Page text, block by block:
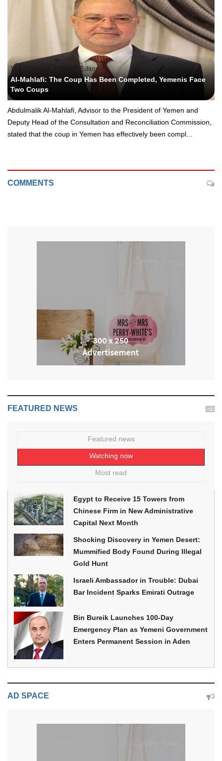
Yeni Yemen - Political Editor
Al-Mahlafi: The Coup Has Been Completed, Yemenis Face
Two Coups
Abdulmalik Al-Mahlafi, Advisor to the President of Yemen and
Deputy Head of the Consultation and Reconciliation Commission,
stated that the coup in Yemen has effectively been compl...
COMMENTS
FEATURED NEWS
Featured news
Watching now
Most read
Egypt to Receive 15 Towers from
Chinese Firm in New Administrative
Capital Next Month
Shocking Discovery in Yemen Desert:
Mummified Body Found During Illegal
Gold Hunt
Israeli Ambassador in Trouble: Dubai
Bar Incident Sparks Emirati Outrage
Bin Bureik Launches 100-Day
Emergency Plan as Yemeni Government
Enters Permanent Session in Aden
AD SPACE